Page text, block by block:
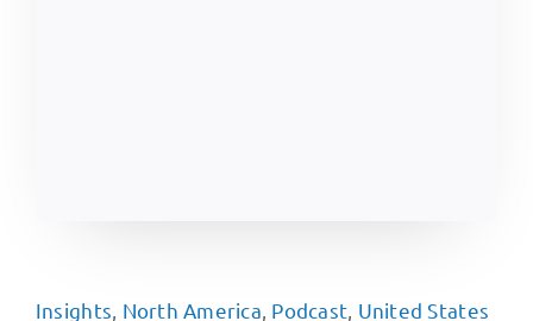
Insights, North America, Podcast, United States